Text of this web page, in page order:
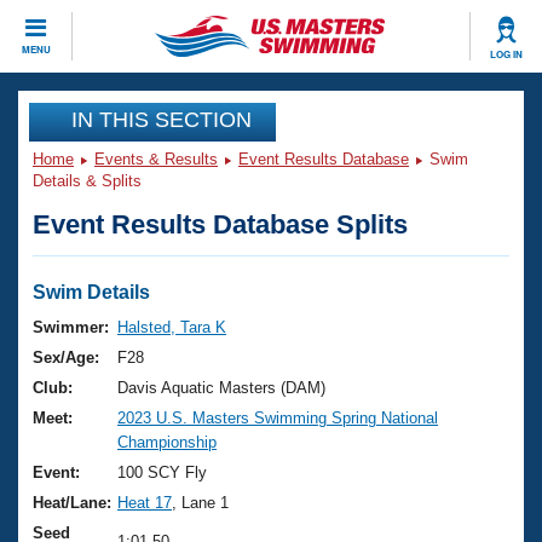
MENU LOG IN
CLOSE
Training
Workout Library
Articles And Videos
Swimming 101
Training Plans
Swimming Guides
Video Stroke Analysis
Club Finder
Events
Virtual And Fitness Events
2026 Summer Nationals
National Championships
Results And Rankings
Club Finder
Workout Library
About Us
What Is Masters Swimming?
USMS Community
Join
IN THIS SECTION
Home Events & Results Event Results Database
Swim
Details & Splits
Event Results Database Splits
Swim Details
Swimmer:
Halsted, Tara K
Sex/Age:
F28
Club:
Davis Aquatic Masters (DAM)
Meet:
2023 U.S. Masters Swimming Spring National
Championship
Event:
100 SCY Fly
Heat/Lane: Heat 17 , Lane 1
Seed